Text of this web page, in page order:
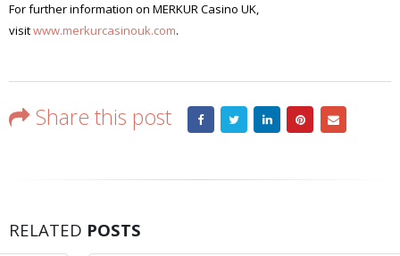
For further information on MERKUR Casino UK,
visitwww.merkurcasinouk.com.
Share this post
RELATED POSTS